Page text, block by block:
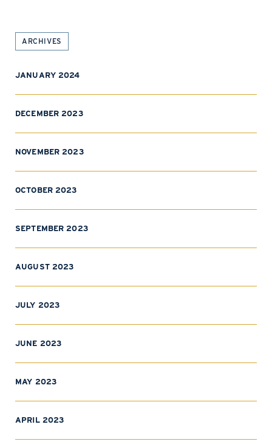
ARCHIVES
JANUARY 2024
DECEMBER 2023
NOVEMBER 2023
OCTOBER 2023
SEPTEMBER 2023
AUGUST 2023
JULY 2023
JUNE 2023
MAY 2023
APRIL 2023